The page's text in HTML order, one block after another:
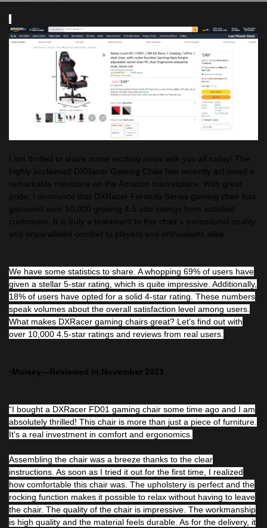
I am thrilled to share some exciting news with you all today! The
highly acclaimed DXRacer Gaming Chair has recently achieved a
remarkable milestone on the Amazon marketplace. With great
pride, I announce that DXRacer Formula Series gaming chair has
garnered over 10,000 glowing 4.5-star ratings from satisfied
customers. It is truly a testament to this chair's exceptional quality
and unparalleled comfort to players and enthusiasts alike.
We have some statistics to share. A whopping 69% of users have
given a stellar 5-star rating, which is quite impressive. Additionally,
18% of users have opted for a solid 4-star rating. These numbers
speak volumes about the overall satisfaction level among users.
What makes DXRacer gaming chairs great? Let’s find out with
over 10,000 4.5-star ratings and reviews from real users.
·Moisey—Reviewed in November 2023
“I bought a DXRacer FD01 gaming chair some time ago and I am
absolutely thrilled! This chair is more than just a piece of furniture.
It's a real investment in comfort and ergonomics.
Assembling the chair was a breeze thanks to the clear
instructions. As soon as I tried it out for the first time, I realized
how comfortable this chair was. The upholstery is perfect and the
rocking function makes it possible to relax without having to leave
the chair. The quality of the chair is impressive. The workmanship
is high quality and the material feels durable. As for the delivery, it